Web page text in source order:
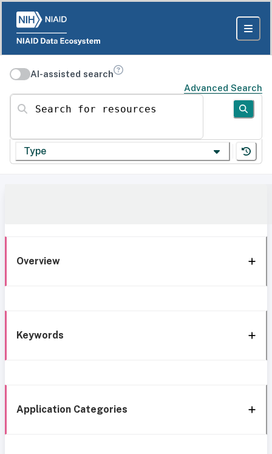
AI-assisted search
Advanced Search
Search for resources
Type
Overview
Keywords
Application Categories